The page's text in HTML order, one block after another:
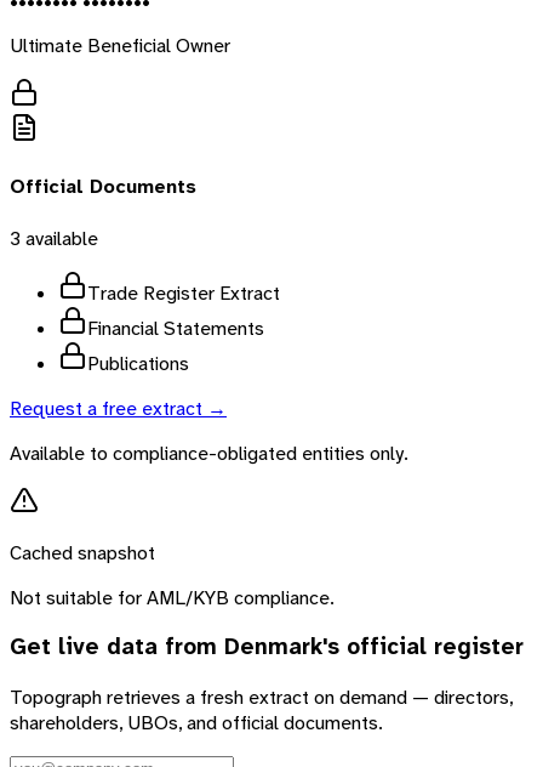
Ultimate Beneficial Owner
Official Documents
3 available
Trade Register Extract
Financial Statements
Publications
Request a free extract →
Available to compliance-obligated entities only.
Cached snapshot
Not suitable for AML/KYB compliance.
Get live data from Denmark's official register
Topograph retrieves a fresh extract on demand — directors,
shareholders, UBOs, and official documents.